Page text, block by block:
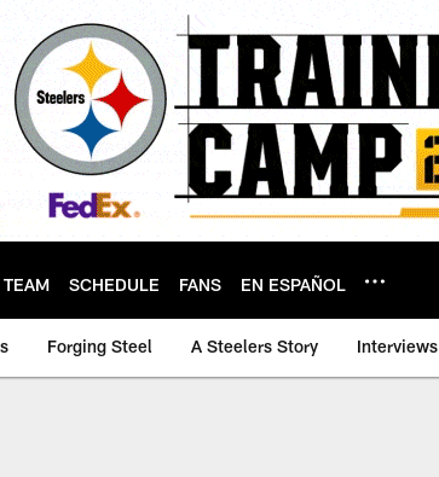
TEAM SCHEDULE FANS EN ESPAÑOL
Forging Steel A Steelers Story Interviews